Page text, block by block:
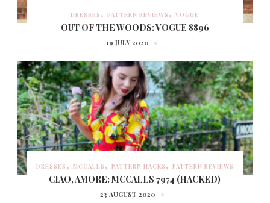
DRESSES PATTERN REVIEWS VOGUE
OUT OF THE WOODS: VOGUE 8896
19 JULY 2020
DRESSES MCCALLS PATTERN HACKS PATTERN REVIEWS
CIAO, AMORE: MCCALLS 7974 (HACKED)
23 AUGUST 2020